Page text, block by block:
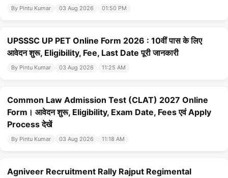
By Pintu Kumar 03 Aug 2026 01:50 PM
UPSSSC UP PET Online Form 2026 : 10वीं पास के लिए
आवेदन शुरू, Eligibility, Fee, Last Date पूरी जानकारी
By Pintu Kumar 03 Aug 2026 11:25 AM
Common Law Admission Test (CLAT) 2027 Online
Form। आवेदन शुरू, Eligibility, Exam Date, Fees एवं Apply
Process देखें
By Pintu Kumar 03 Aug 2026 11:18 AM
Agniveer Recruitment Rally Rajput Regimental